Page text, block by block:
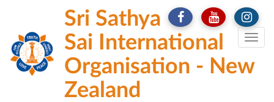
main
content
Sri Sathya
Sai International
Organisation - New
Zealand